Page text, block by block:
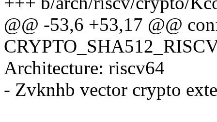
@@ -53,6 +53,17 @@
Architecture: riscv64
- Zvknhb vector crypto